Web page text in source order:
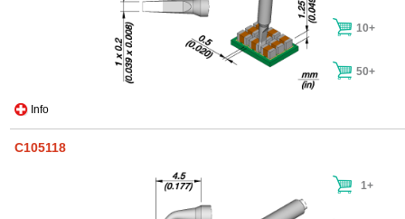
Info
10+
50+
C105118
1+